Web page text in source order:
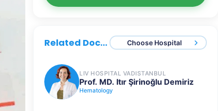
Related Doctors Choose Hospital
LIV HOSPITAL VADISTANBUL
Prof. MD. Itır Şirinoğlu Demiriz
Hematology